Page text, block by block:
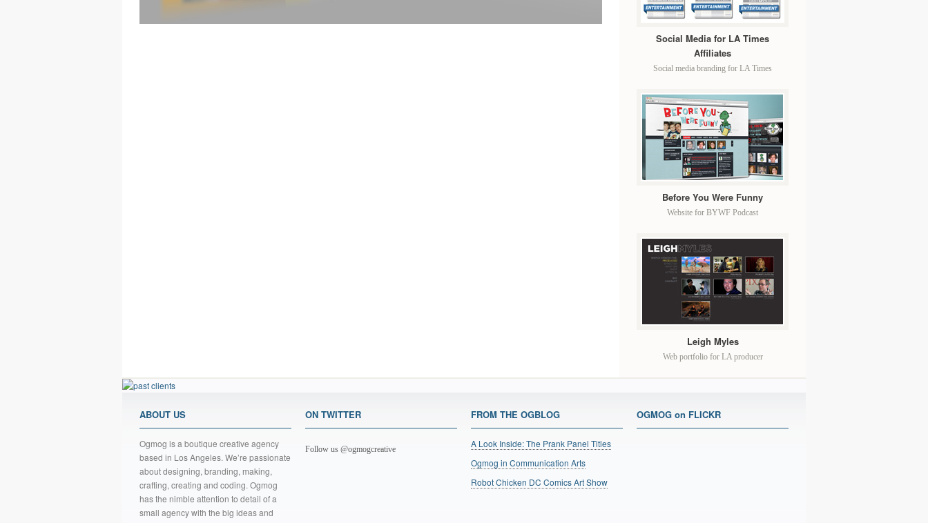
Social Media for LA Times
Affiliates
Social media branding for LA Times
Before You Were Funny
Website for BYWF Podcast
Leigh Myles
Web portfolio for LA producer
ABOUT US
Ogmog is a boutique creative agency
based in Los Angeles. We’re passionate
about designing, branding, making,
crafting, creating and coding. Ogmog
has the nimble attention to detail of a
small agency with the big ideas and
ON TWITTER
Follow us @ogmogcreative
FROM THE OGBLOG
A Look Inside: The Prank Panel Titles
Ogmog in Communication Arts
Robot Chicken DC Comics Art Show
OGMOG on FLICKR